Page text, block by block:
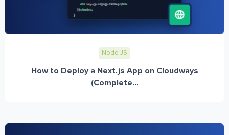
Node JS
How to Deploy a Next.js App on Cloudways
(Complete...